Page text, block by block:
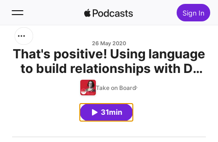
Sign In
Home
26 May 2020
That's positive! Using language
to build relationships with Dr
Melinda Muth
Take on Board
31min